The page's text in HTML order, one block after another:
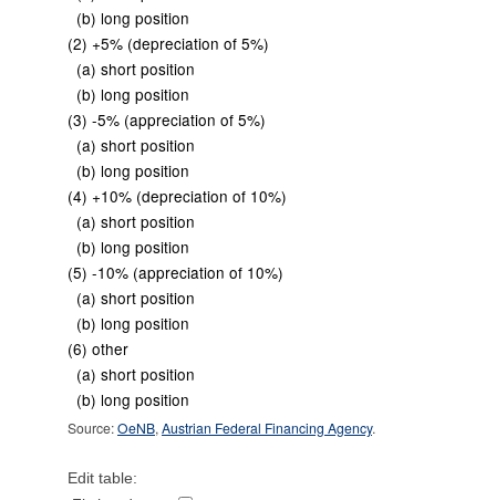
(b) long position
(2) +5% (depreciation of 5%)
(a) short position
(b) long position
(3) -5% (appreciation of 5%)
(a) short position
(b) long position
(4) +10% (depreciation of 10%)
(a) short position
(b) long position
(5) -10% (appreciation of 10%)
(a) short position
(b) long position
(6) other
(a) short position
(b) long position
Source:OeNB, Austrian Federal Financing Agency.
Edit table: